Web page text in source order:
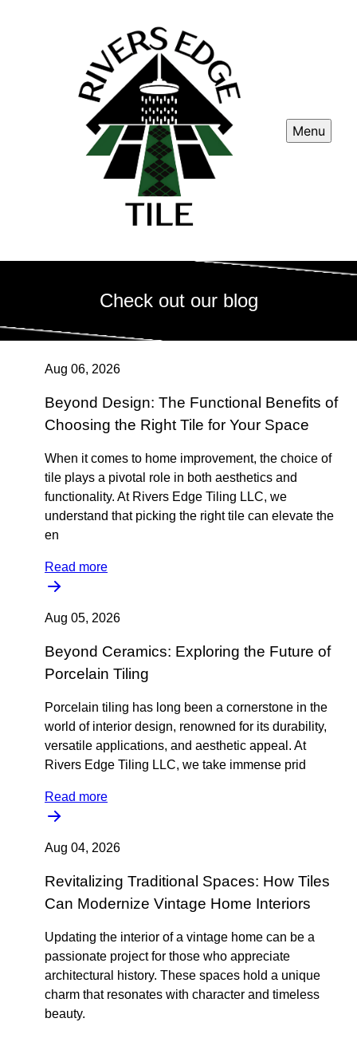
Menu
Check out our blog
Aug 06, 2026
Beyond Design: The Functional Benefits of
Choosing the Right Tile for Your Space
When it comes to home improvement, the choice of
tile plays a pivotal role in both aesthetics and
functionality. At Rivers Edge Tiling LLC, we
understand that picking the right tile can elevate the
en
Read more
Aug 05, 2026
Beyond Ceramics: Exploring the Future of
Porcelain Tiling
Porcelain tiling has long been a cornerstone in the
world of interior design, renowned for its durability,
versatile applications, and aesthetic appeal. At
Rivers Edge Tiling LLC, we take immense prid
Read more
Aug 04, 2026
Revitalizing Traditional Spaces: How Tiles
Can Modernize Vintage Home Interiors
Updating the interior of a vintage home can be a
passionate project for those who appreciate
architectural history. These spaces hold a unique
charm that resonates with character and timeless
beauty.